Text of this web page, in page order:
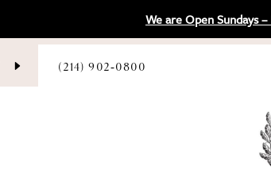
We are Open Sundays
PHONE
(214) 902‑0800